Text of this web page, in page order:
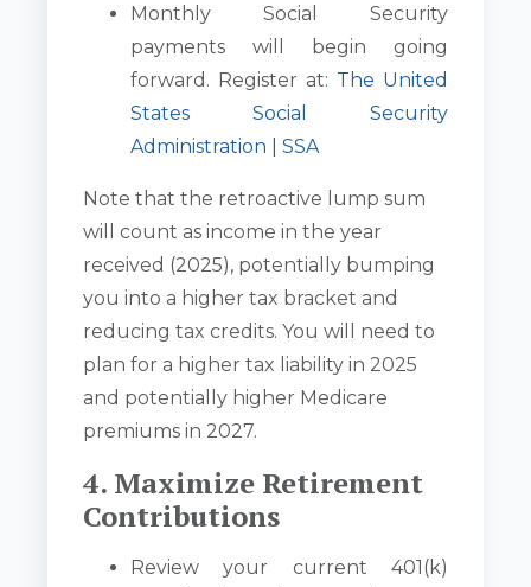
Monthly Social Security
payments will begin going
forward. Register at: The United
States Social Security
Administration | SSA
Note that the retroactive lump sum
will count as income in the year
received (2025), potentially bumping
you into a higher tax bracket and
reducing tax credits. You will need to
plan for a higher tax liability in 2025
and potentially higher Medicare
premiums in 2027.
4. Maximize Retirement
Contributions
Review your current 401(k)